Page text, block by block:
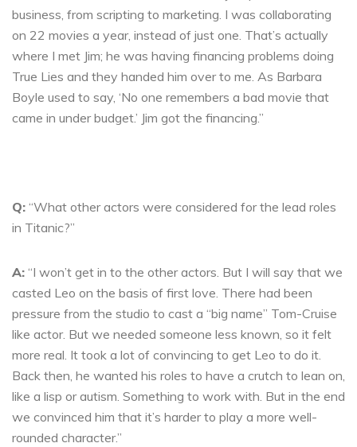
business, from scripting to marketing. I was collaborating
on 22 movies a year, instead of just one. That’s actually
where I met Jim; he was having financing problems doing
True Lies and they handed him over to me. As Barbara
Boyle used to say, ‘No one remembers a bad movie that
came in under budget.’ Jim got the financing.”
Q: “What other actors were considered for the lead roles
in Titanic?”
A: “I won’t get in to the other actors. But I will say that we
casted Leo on the basis of first love. There had been
pressure from the studio to cast a “big name” Tom-Cruise
like actor. But we needed someone less known, so it felt
more real. It took a lot of convincing to get Leo to do it.
Back then, he wanted his roles to have a crutch to lean on,
like a lisp or autism. Something to work with. But in the end
we convinced him that it’s harder to play a more well-
rounded character.”